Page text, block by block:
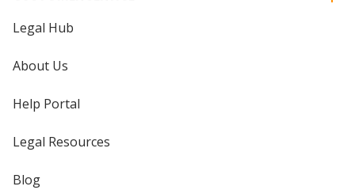
Legal Hub
About Us
Help Portal
Legal Resources
Blog